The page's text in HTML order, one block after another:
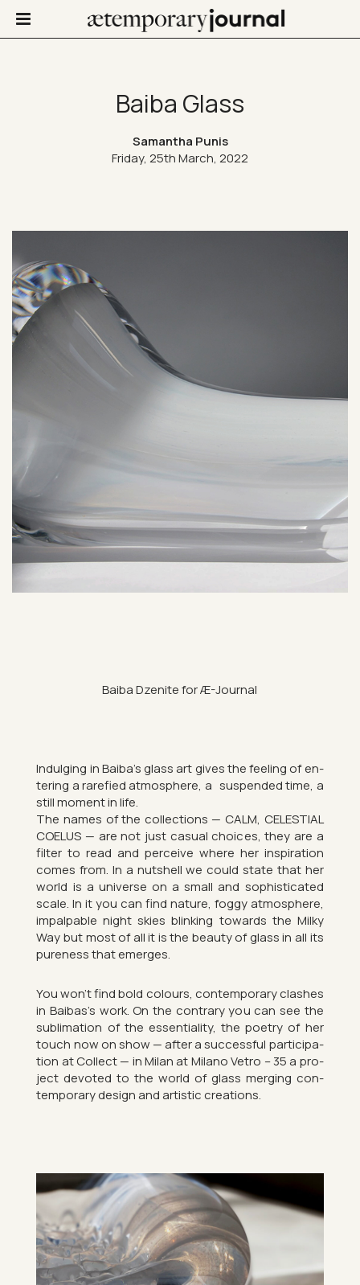
Not Only Design
Baiba Glass
Samantha Punis
Friday, 25th March, 2022
Baiba Dzen­ite for Æ-Journal
In­dul­ging in Baiba’s glass art gives the feel­ing of en­
ter­ing a rar­efied at­mo­sphere, a sus­pen­ded time, a
still mo­ment in life.
The names of the col­lec­tions — CALM, CE­LES­TIAL
COE­LUS — are not just cas­ual choices, they are a
fil­ter to read and per­ceive where her in­spir­a­tion
comes from. In a nut­shell we could state that her
world is a uni­verse on a small and soph­ist­ic­ated
scale. In it you can find nature, foggy at­mo­sphere,
im­palp­able night skies blink­ing to­wards the Milky
Way but most of all it is the beauty of glass in all its
pure­ness that emerges.
You won’t find bold col­ours, con­tem­por­ary clashes
in Baibas’s work. On the con­trary you can see the
sub­lim­a­tion of the es­sen­ti­al­ity, the po­etry of her
touch now on show — after a suc­cess­ful par­ti­cip­a­
tion at Col­lect — in Milan at Mil­ano Vetro – 35 a pro­
ject de­voted to the world of glass mer­ging con­
tem­por­ary design and artistic cre­ations.